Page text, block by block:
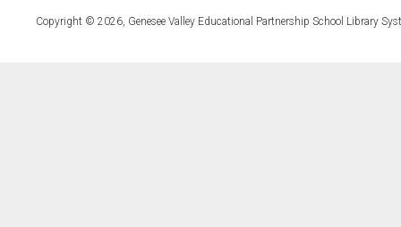
Copyright © 2026, Genesee Valley Educational Partnership School Library